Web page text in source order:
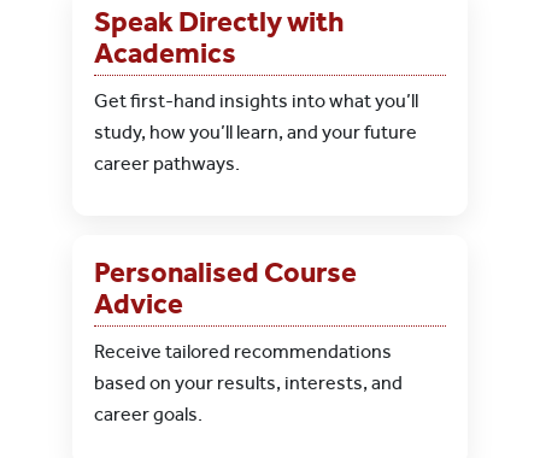
Speak Directly with
Academics
Get first-hand insights into what you’ll
study, how you’ll learn, and your future
career pathways.
Personalised Course
Advice
Receive tailored recommendations
based on your results, interests, and
career goals.